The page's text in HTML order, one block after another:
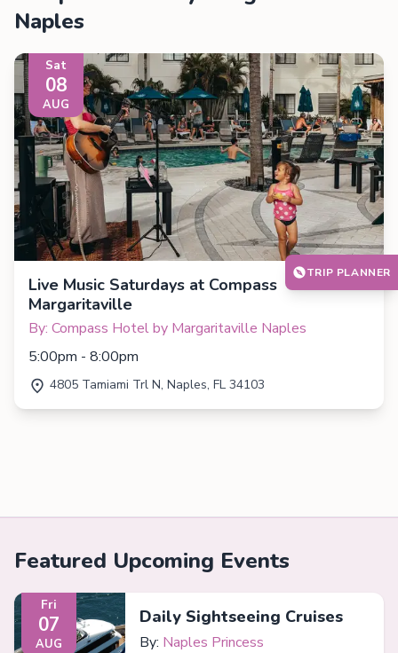
Naples
Sat
08
AUG
Live Music Saturdays at Compass
Margaritaville
By: Compass Hotel by Margaritaville Naples
5:00pm - 8:00pm
4805 Tamiami Trl N, Naples, FL 34103
Featured Upcoming Events
Fri
07
AUG
Daily Sightseeing Cruises
By: Naples Princess
TRIP PLANNER